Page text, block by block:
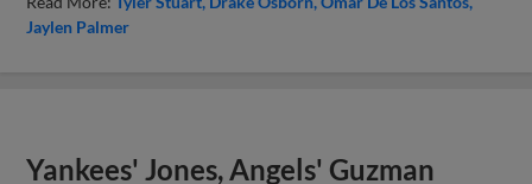
Jaylen Palmer
Yankees' Jones, Angels' Guzman